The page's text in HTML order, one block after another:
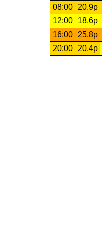
08:00 20.9p
12:00
18.6p
16:00
25.8p
20:00
20.4p